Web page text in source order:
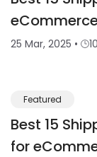
25 Mar, 2025 •
Featured
Best 15
for